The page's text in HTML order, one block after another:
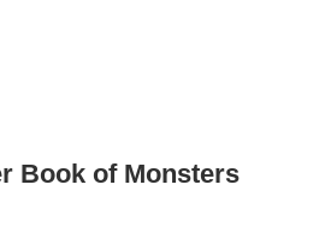
Book of Monsters